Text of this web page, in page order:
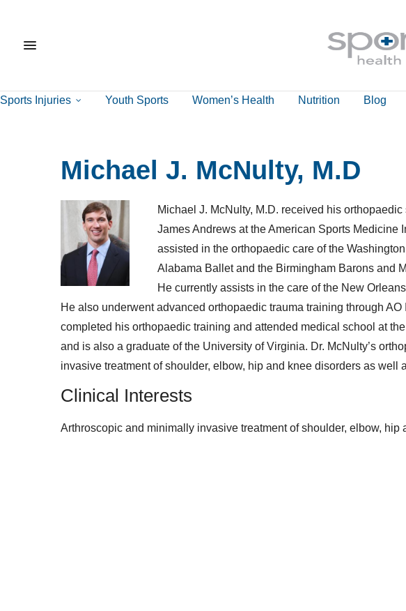
Sports Injuries Youth Sports Women’s Health Nutrition Blog
Michael J. McNulty, M.D
Michael J. McNulty, M.D. received his
James Andrews at the American Sports Medicine
assisted in the orthopaedic care of the
Alabama Ballet and the Birmingham Barons and
He currently assists in the care of the New
He also underwent advanced orthopaedic trauma training through
completed his orthopaedic training and attended medical school at
and is also a graduate of the University of Virginia. Dr. McNulty’s
invasive treatment of shoulder, elbow, hip and knee disorders as well
Clinical Interests
Arthroscopic and minimally invasive treatment of shoulder, elbow,